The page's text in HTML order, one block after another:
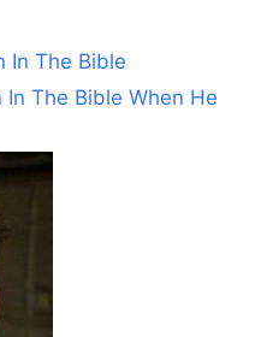
In The Bible
The Bible When He